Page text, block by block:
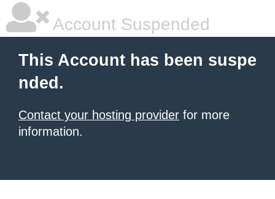
Account Suspended
This Account has been suspe
nded.
Contact your hosting provider for more
information.